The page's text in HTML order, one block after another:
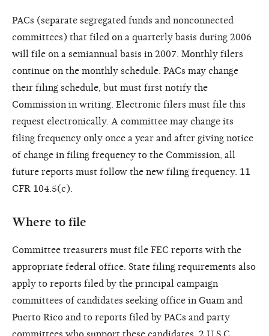
PACs (separate segregated funds and nonconnected
committees) that filed on a quarterly basis during 2006
will file on a semiannual basis in 2007. Monthly filers
continue on the monthly schedule. PACs may change
their filing schedule, but must first notify the
Commission in writing. Electronic filers must file this
request electronically. A committee may change its
filing frequency only once a year and after giving notice
of change in filing frequency to the Commission, all
future reports must follow the new filing frequency. 11
CFR 104.5(c).
Where to file
Committee treasurers must file FEC reports with the
appropriate federal office. State filing requirements also
apply to reports filed by the principal campaign
committees of candidates seeking office in Guam and
Puerto Rico and to reports filed by PACs and party